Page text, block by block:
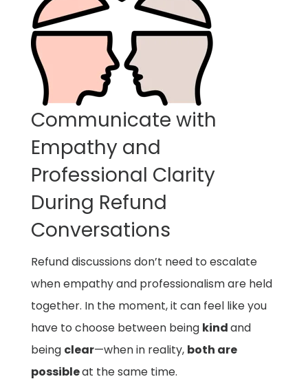
Communicate with
Empathy and
Professional Clarity
During Refund
Conversations
Refund discussions don’t need to escalate
when empathy and professionalism are held
together. In the moment, it can feel like you
have to choose between being kindand
being clear—when in reality, both are
possibleat the same time.